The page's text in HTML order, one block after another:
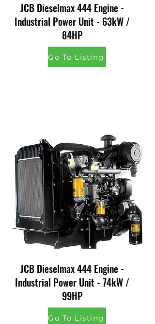
JCB Dieselmax 444 Engine -
Industrial Power Unit - 63kW /
84HP
Go To Listing
JCB Dieselmax 444 Engine -
Industrial Power Unit - 74kW /
99HP
Go To Listing